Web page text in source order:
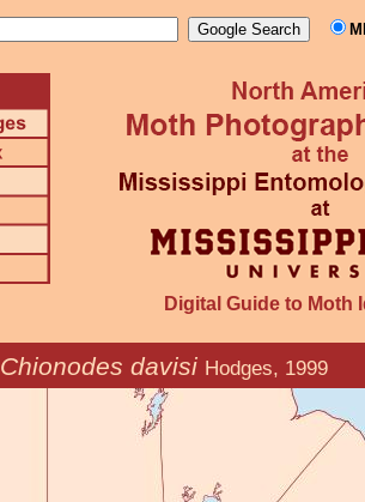
Digital Guide to Moth
Chionodes davisi Hodges, 1999